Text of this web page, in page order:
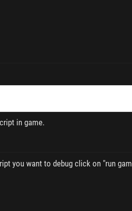
in game.
you want to debug click on "run